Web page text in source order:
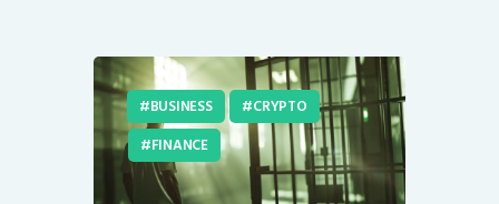
BUSINESS
CRYPTO
FINANCE